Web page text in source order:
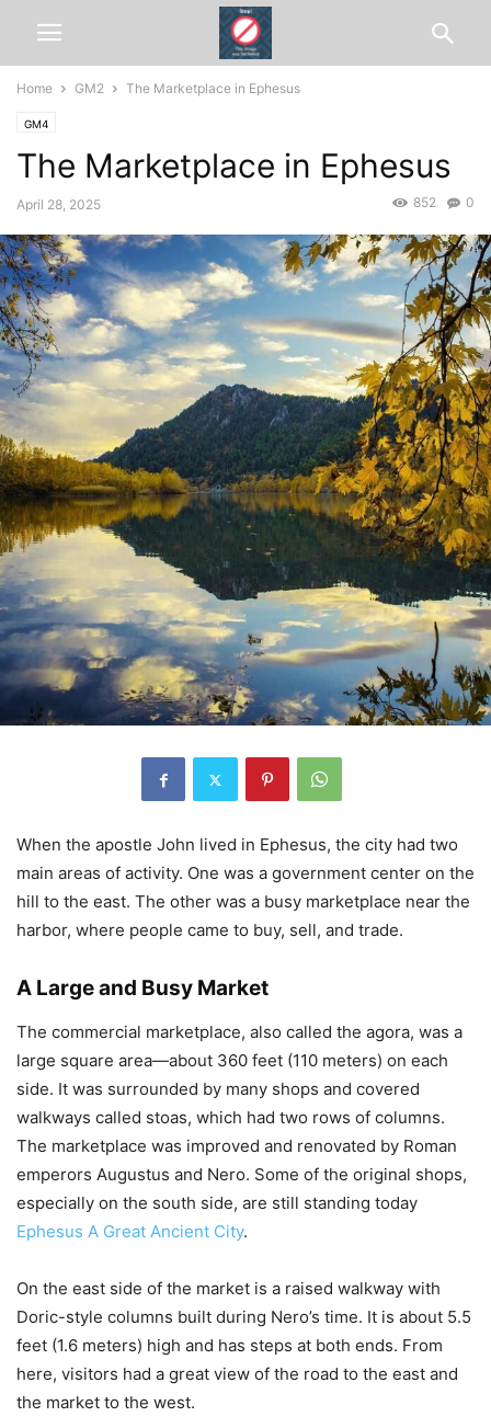
Home GM2 The Marketplace in Ephesus
GM4
The Marketplace in Ephesus
April 28, 2025 0
852
When the apostle John lived in Ephesus, the city had two
main areas of activity. One was a government center on the
hill to the east. The other was a busy marketplace near the
harbor, where people came to buy, sell, and trade.
A Large and Busy Market
The commercial marketplace, also called the agora, was a
large square area—about 360 feet (110 meters) on each
side. It was surrounded by many shops and covered
walkways called stoas, which had two rows of columns.
The marketplace was improved and renovated by Roman
emperors Augustus and Nero. Some of the original shops,
especially on the south side, are still standing today
Ephesus A Great Ancient City.
On the east side of the market is a raised walkway with
Doric-style columns built during Nero’s time. It is about 5.5
feet (1.6 meters) high and has steps at both ends. From
here, visitors had a great view of the road to the east and
the market to the west.